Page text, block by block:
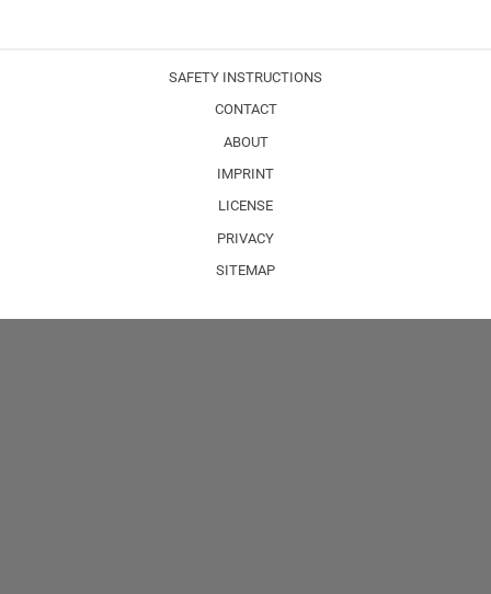
SAFETY INSTRUCTIONS
CONTACT
ABOUT
IMPRINT
LICENSE
PRIVACY
SITEMAP